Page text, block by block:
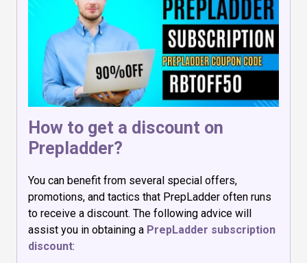
How to get a discount on
Prepladder?
You can benefit from several special offers,
promotions, and tactics that PrepLadder often runs
to receive a discount. The following advice will
assist you in obtaining a PrepLadder subscription
discount: